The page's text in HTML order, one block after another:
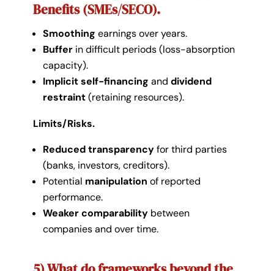
Benefits (SMEs/SECO).
Smoothing earnings over years.
Bufferin difficult periods (loss-absorption
capacity).
Implicit self-financing and dividend
restraint(retaining resources).
Limits/Risks.
Reduced transparencyfor third parties
(banks, investors, creditors).
Potential manipulation of reported
performance.
Weaker comparabilitybetween
companies and over time.